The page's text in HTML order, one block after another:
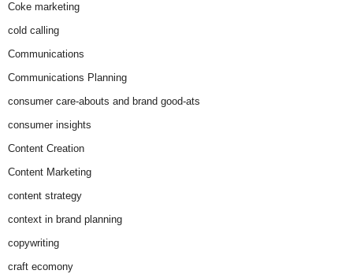
Coke marketing
cold calling
Communications
Communications Planning
consumer care-abouts and brand good-ats
consumer insights
Content Creation
Content Marketing
content strategy
context in brand planning
copywriting
craft ecomony